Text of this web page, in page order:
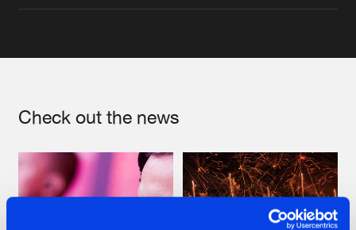
Check out the news